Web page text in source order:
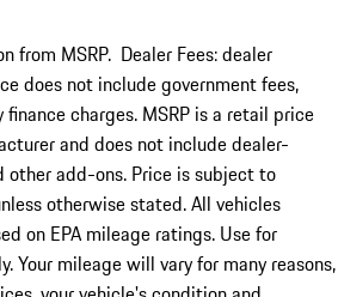
from MSRP. Dealer Fees: dealer
does not include government fees,
charges. MSRP is a retail price
and does not include dealer-
other add-ons. Price is subject to
otherwise stated. All vehicles
on EPA mileage ratings. Use for
Your mileage will vary for many reasons,